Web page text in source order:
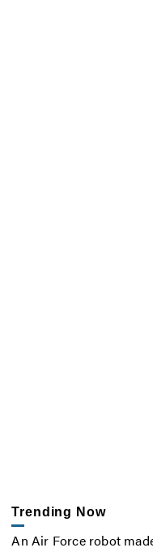
Trending Now
An Air Force robot